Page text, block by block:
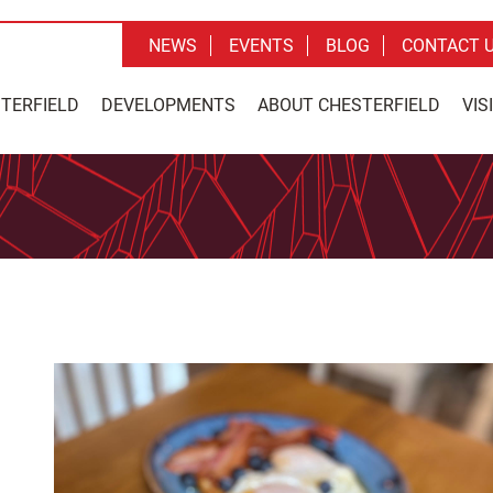
DEVELOPMENTS ABOUT CHESTERFIELD
NEWS EVENTS BLOG CONTACT